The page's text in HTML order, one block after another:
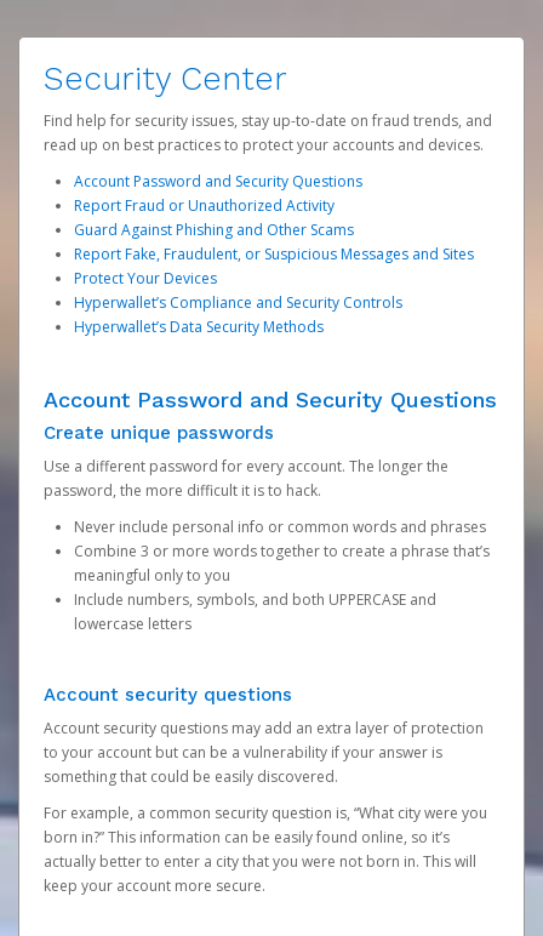
Security Center
Find help for security issues, stay up-to-date on fraud trends, and
read up on best practices to protect your accounts and devices.
Account Password and Security Questions
Report Fraud or Unauthorized Activity
Guard Against Phishing and Other Scams
Report Fake, Fraudulent, or Suspicious Messages and Sites
Protect Your Devices
Hyperwallet’s Compliance and Security Controls
Hyperwallet’s Data Security Methods
Account Password and Security Questions
Create unique passwords
Use a different password for every account. The longer the
password, the more difficult it is to hack.
Never include personal info or common words and phrases
Combine 3 or more words together to create a phrase that’s
meaningful only to you
Include numbers, symbols, and both UPPERCASE and
lowercase letters
Account security questions
Account security questions may add an extra layer of protection
to your account but can be a vulnerability if your answer is
something that could be easily discovered.
For example, a common security question is, “What city were you
born in?” This information can be easily found online, so it’s
actually better to enter a city that you were not born in. This will
keep your account more secure.